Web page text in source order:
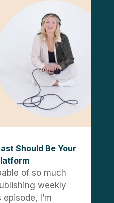
Should Be Your
of so much
weekly
I’m